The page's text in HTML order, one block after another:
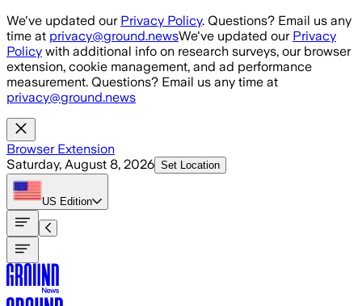
Skip to main content
We've updated our Privacy Policy. Questions? Email us any
time at privacy@ground.newsWe've updated our Privacy
Policy with additional info on research surveys, our browser
extension, cookie management, and ad performance
measurement. Questions? Email us any time at
privacy@ground.news
Browser Extension
Saturday, August 8, 2026 Set Location
US Edition